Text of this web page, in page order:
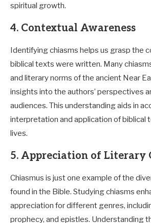
spiritual growth.
4. Contextual Awareness
Identifying chiasms helps us grasp the
biblical texts were written. Many
and literary norms of the ancient Near
insights into the authors’ perspectives
audiences. This understanding aids in
interpretation and application of biblical
lives.
5. Appreciation of Literary
Chiasmus is just one example of the
found in the Bible. Studying chiasms
appreciation for different genres,
prophecy, and epistles. Understanding